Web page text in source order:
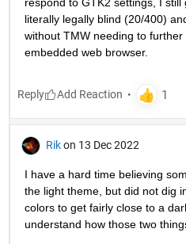
literally legally blind (20/400)
without TMW needing to
embedded web browser.
Reply
Rik on 13 Dec 2022
I have a hard time believing
the light theme, but did not dig
colors to get fairly close to a
understand how those two